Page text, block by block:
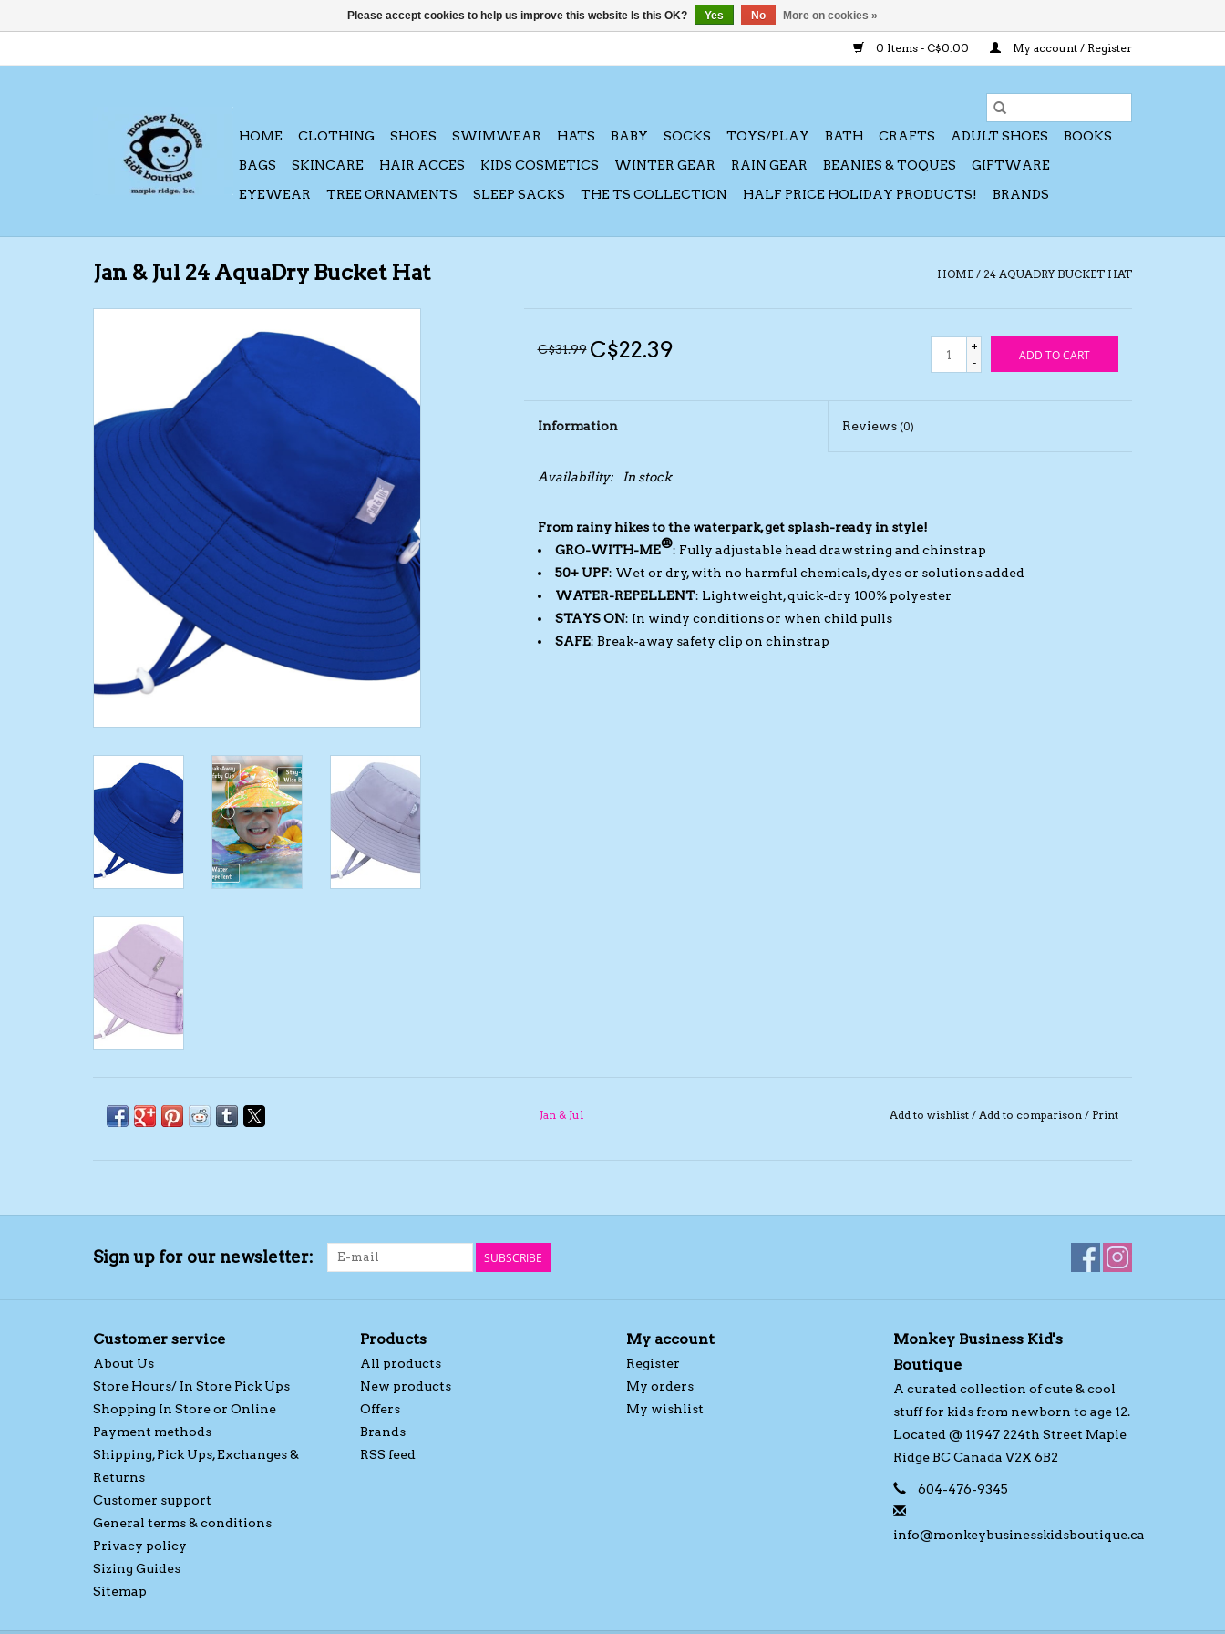
0 Items - C$0.00 My account / Register
HOME CLOTHING SHOES SWIMWEAR HATS BABY SOCKS TOYS/PLAY BATH CRAFTS ADULT SHOES
BOOKS
BAGS
SKINCARE HAIR ACCES KIDS COSMETICS WINTER GEAR RAIN GEAR BEANIES & TOQUES
GIFTWARE
EYEWEAR
TREE ORNAMENTS SLEEP SACKS THE TS COLLECTION HALF PRICE HOLIDAY PRODUCTS! BRANDS
Jan & Jul 24 AquaDry Bucket Hat HOME / 24 AQUADRY BUCKET HAT
C$31.99 C$22.39
+
-
ADD TO CART
Information Reviews (0)
Availability: In stock
From rainy hikes to the waterpark, get splash-ready in style!
GRO-WITH-ME®: Fully adjustable head drawstring and chinstrap
50+ UPF: Wet or dry, with no harmful chemicals, dyes or solutions added
WATER-REPELLENT: Lightweight, quick-dry 100% polyester
STAYS ON: In windy conditions or when child pulls
SAFE: Break-away safety clip on chinstrap
Jan & Jul Add to wishlist / Add to comparison / Print
Sign up for our newsletter: SUBSCRIBE
Customer service
About Us
Store Hours/ In Store Pick Ups
Shopping In Store or Online
Payment methods
Shipping, Pick Ups, Exchanges &
Returns
Customer support
General terms & conditions
Privacy policy
Sizing Guides
Sitemap
Products
All products
New products
Offers
Brands
RSS feed
My account
Register
My orders
My wishlist
Monkey Business Kid's
Boutique
A curated collection of cute & cool
stuff for kids from newborn to age 12.
Located @ 11947 224th Street Maple
Ridge BC Canada V2X 6B2
604-476-9345
info@monkeybusinesskidsboutique.ca
Please accept cookies to help us improve this website Is this OK? Yes No More on cookies »